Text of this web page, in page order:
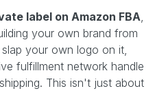
label on Amazon FBA
your own brand from
your own logo on it,
fulfillment network handle
This isn't just about